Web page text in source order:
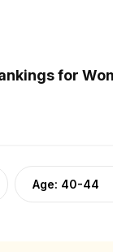
for
Age: 40-44